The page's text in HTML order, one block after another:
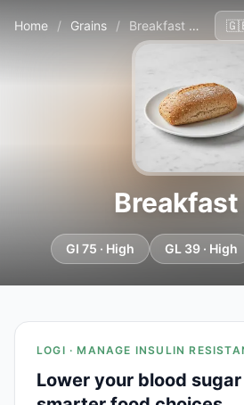
Home / Grains / Breakfast roll
GI 75 · High GL 39 · High
LOGI · MANAGE INSULIN
Lower your blood